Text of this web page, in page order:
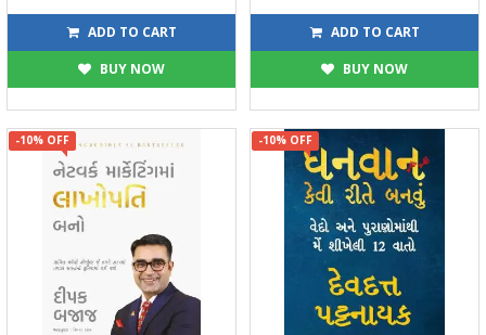
315 350
ADD TO CART
BUY NOW
293 325
ADD TO CART
BUY NOW
-10% OFF -10% OFF